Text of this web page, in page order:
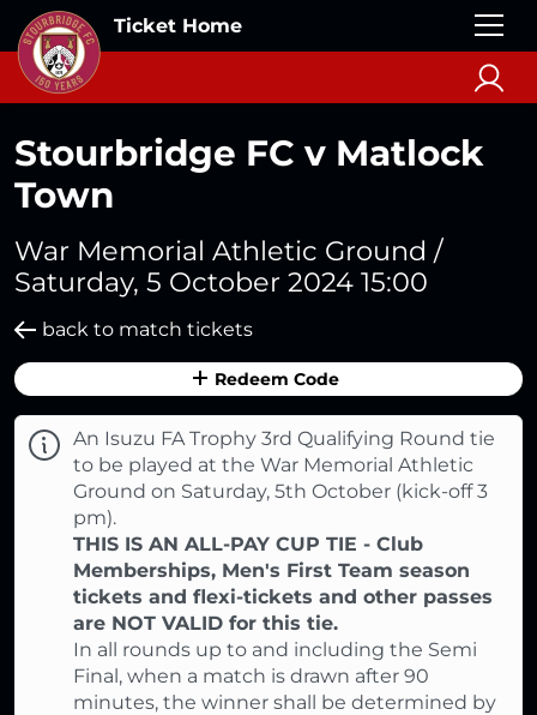
Ticket Home
Stourbridge FC v Matlock
Town
War Memorial Athletic Ground /
Saturday, 5 October 2024 15:00
back to match tickets
Redeem Code
An Isuzu FA Trophy 3rd Qualifying Round tie
to be played at the War Memorial Athletic
Ground on Saturday, 5th October (kick-off 3
pm).
THIS IS AN ALL-PAY CUP TIE - Club
Memberships, Men's First Team season
tickets and flexi-tickets and other passes
are NOT VALID for this tie.
In all rounds up to and including the Semi
Final, when a match is drawn after 90
minutes, the winner shall be determined by